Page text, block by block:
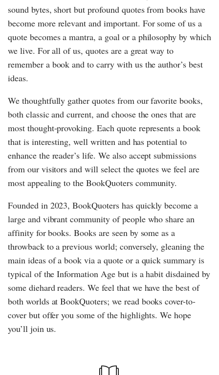
sound bytes, short but profound quotes from books have
become more relevant and important. For some of us a
quote becomes a mantra, a goal or a philosophy by which
we live. For all of us, quotes are a great way to
remember a book and to carry with us the author’s best
ideas.
We thoughtfully gather quotes from our favorite books,
both classic and current, and choose the ones that are
most thought-provoking. Each quote represents a book
that is interesting, well written and has potential to
enhance the reader’s life. We also accept submissions
from our visitors and will select the quotes we feel are
most appealing to the BookQuoters community.
Founded in 2023, BookQuoters has quickly become a
large and vibrant community of people who share an
affinity for books. Books are seen by some as a
throwback to a previous world; conversely, gleaning the
main ideas of a book via a quote or a quick summary is
typical of the Information Age but is a habit disdained by
some diehard readers. We feel that we have the best of
both worlds at BookQuoters; we read books cover-to-
cover but offer you some of the highlights. We hope
you’ll join us.